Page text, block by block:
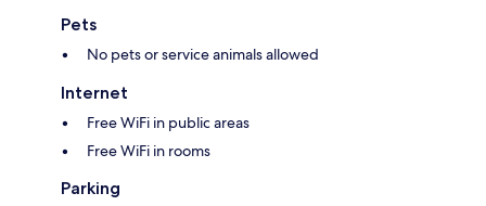
Pets
No pets or service animals allowed
Internet
Free WiFi in public areas
Free WiFi in rooms
Parking